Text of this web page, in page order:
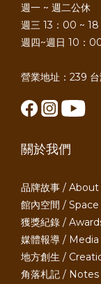
週一 ~ 週二公休
週三 13：00 ~
週四~週日 10：
營業地址：239
關於我們
品牌故事 / About
館內空間 / Space
獲獎紀錄 /
媒體報導 /
地方創生 /
角落札記 / Notes